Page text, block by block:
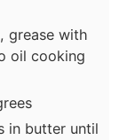
grease with
oil cooking
in butter until